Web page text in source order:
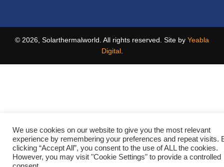
© 2026, Solarthermalworld. All rights reserved. Site by Yeabla
Digital.
We use cookies on our website to give you the most relevant
experience by remembering your preferences and repeat visits.
clicking “Accept All”, you consent to the use of ALL the cookies.
However, you may visit "Cookie Settings" to provide a controlled